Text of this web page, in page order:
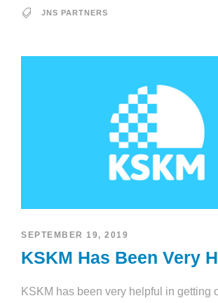
JNS PARTNERS
SEPTEMBER 19, 2019
KSKM Has Been Very
KSKM has been very helpful in getting